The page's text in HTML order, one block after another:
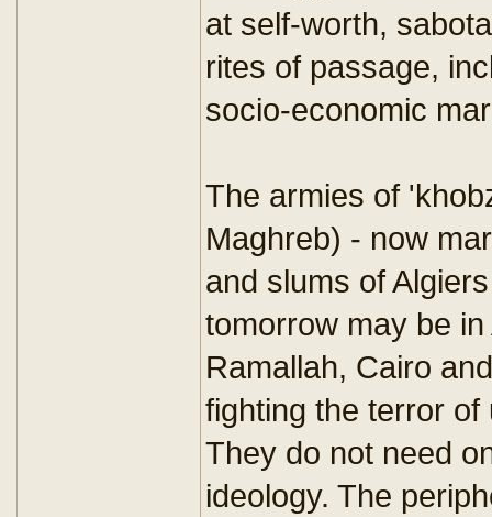
at self-worth,
rites of passage,
socio-economic
The armies of
Maghreb) - now
and slums of
tomorrow may be
Ramallah, Cairo
fighting the terror of
They do not need
ideology. The